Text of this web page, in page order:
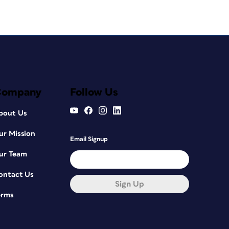
Us
Mission
Team
Us
Follow Us
Email Signup
Sign Up